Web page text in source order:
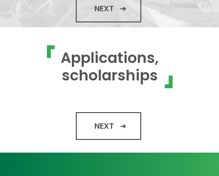
NEXT
Applications,
scholarships
NEXT